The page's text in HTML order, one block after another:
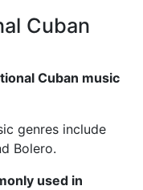
Cuban
Cuban music
genres include
Bolero.
used in